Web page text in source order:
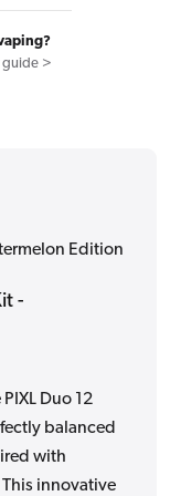
Kit
Watermelon
Edition
guide >
Edition
-
Duo 12
balanced
with
innovative